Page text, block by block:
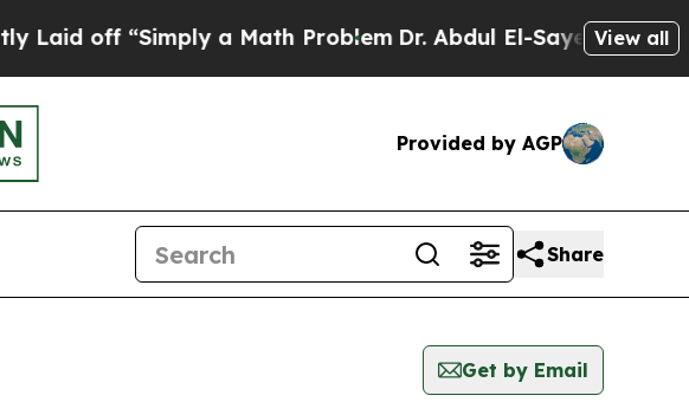
off “Simply a Math Problem Dr. Abdul El-Sayed onView all
Provided by AGP
Share
Get by Email